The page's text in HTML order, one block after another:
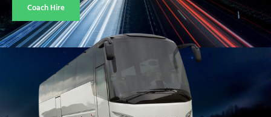
Coach Hire